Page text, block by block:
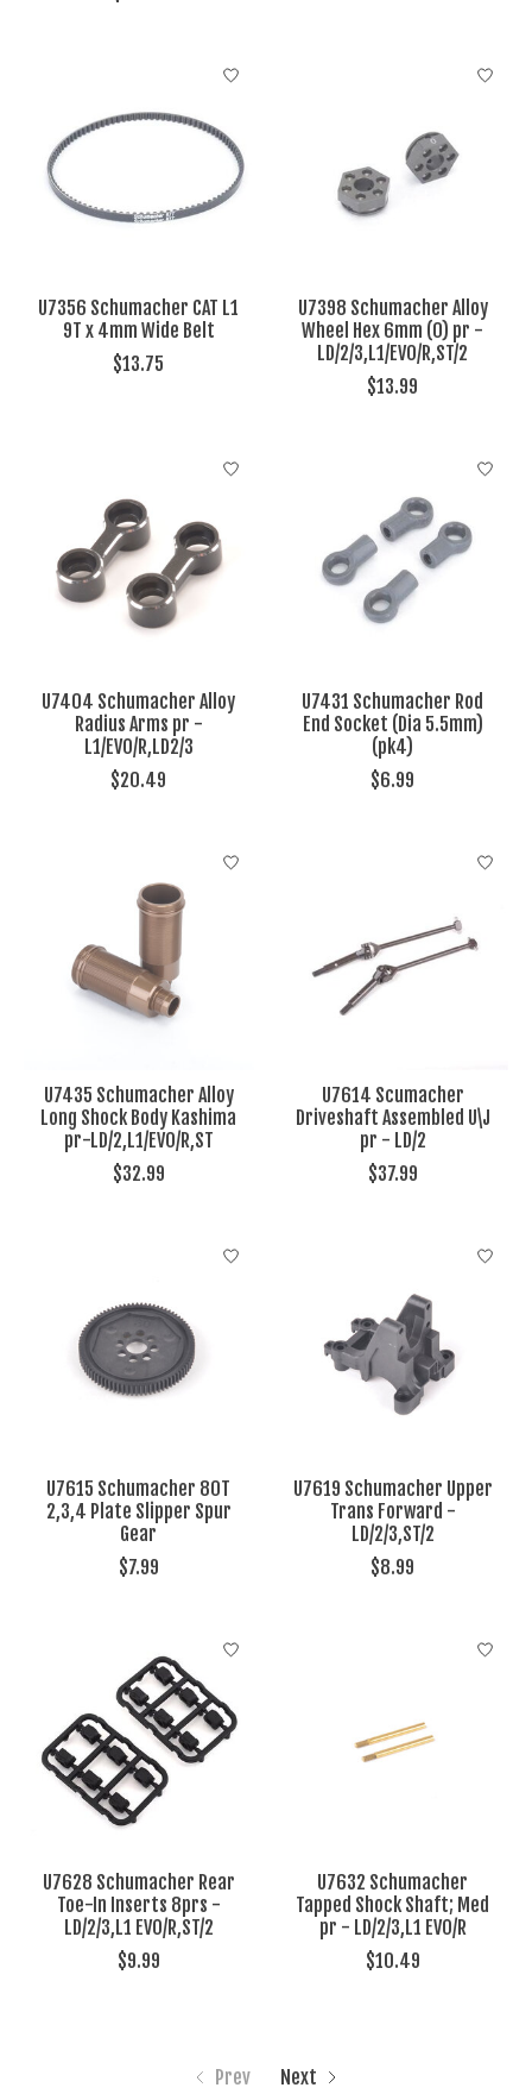
U7356 Schumacher CAT L1
9T x 4mm Wide Belt
$13.75
U7398 Schumacher Alloy
Wheel Hex 6mm (0) pr -
LD/2/3,L1/EVO/R,ST/2
$13.99
U7404 Schumacher Alloy
Radius Arms pr -
L1/EVO/R,LD2/3
$20.49
U7431 Schumacher Rod
End Socket (Dia 5.5mm)
(pk4)
$6.99
U7435 Schumacher Alloy
Long Shock Body Kashima
pr-LD/2,L1/EVO/R,ST
$32.99
U7614 Scumacher
Driveshaft Assembled U\J
pr - LD/2
$37.99
U7615 Schumacher 80T
2,3,4 Plate Slipper Spur
Gear
$7.99
U7619 Schumacher Upper
Trans Forward -
LD/2/3,ST/2
$8.99
U7628 Schumacher Rear
Toe-In Inserts 8prs -
LD/2/3,L1 EVO/R,ST/2
$9.99
U7632 Schumacher
Tapped Shock Shaft; Med
pr - LD/2/3,L1 EVO/R
$10.49
Prev Next